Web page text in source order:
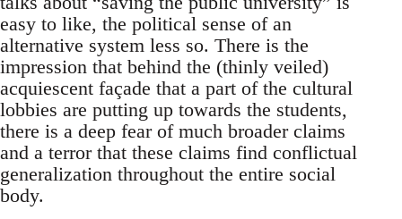
easy to like, the political sense of an
alternative system less so. There is the
impression that behind the (thinly veiled)
acquiescent façade that a part of the cultural
lobbies are putting up towards the students,
there is a deep fear of much broader claims
and a terror that these claims find conflictual
generalization throughout the entire social
body.